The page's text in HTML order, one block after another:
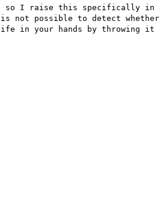
so I raise this specifically in
not possible to detect whether
in your hands by throwing it